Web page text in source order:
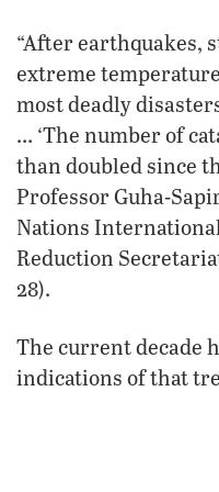
“After earthquakes,
extreme
most deadly
… ‘The number of
than doubled since
Professor Guha-
Nations
Reduction
28).
The current decade
indications of that